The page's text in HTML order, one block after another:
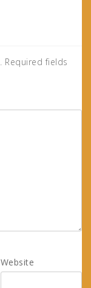
Required fields
Website